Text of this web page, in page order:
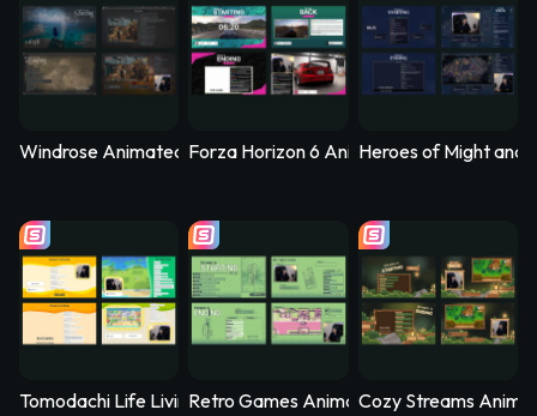
Windrose Animated Stream Overlay - Stormtide
Forza Horizon 6 Animated Stream
Heroes of Might and
Tomodachi Life Living the Dream Animated Stream Overlay -
Retro Games Animated Stream Overlay
Cozy Streams